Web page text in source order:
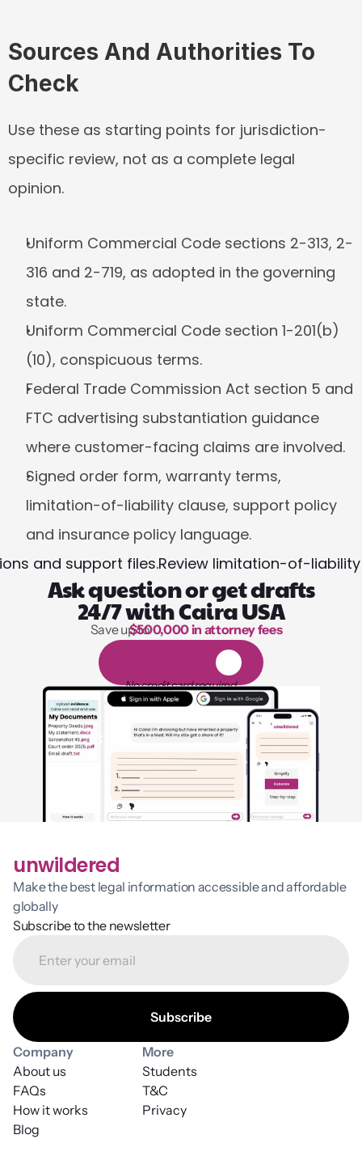
Sources And Authorities To
Check
Use these as starting points for jurisdiction-
specific review, not as a complete legal
opinion.
Uniform Commercial Code sections 2-313, 2-
316 and 2-719, as adopted in the governing
state.
Uniform Commercial Code section 1-201(b)
(10), conspicuous terms.
Federal Trade Commission Act section 5 and
FTC advertising substantiation guidance
where customer-facing claims are involved.
Signed order form, warranty terms,
limitation-of-liability clause, support policy
and insurance policy language.
and support files.Review limitation-of-
Ask question or get drafts
24/7 with Caira USA
1,000 hours of reading
Save up to $500,000 in attorney fees
l
No credit card required
unwildered
Make the best legal information accessible and affordable
globally
Subscribe to the newsletter
Company
About us
FAQs
How it works
Blog
More
T&C
Students
Privacy